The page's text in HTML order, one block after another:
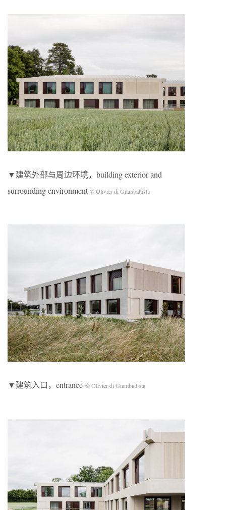
▼建筑外部与周边环境，building exterior and
surrounding environment © Olivier di Giambattista
▼建筑入口，entrance © Olivier di Giambattista